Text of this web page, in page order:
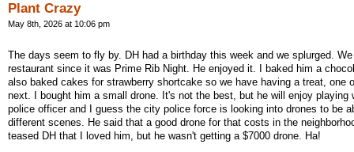
Plant Crazy
May 8th, 2026 at 10:06 pm
The days seem to fly by. DH had a birthday this week and we splurged.
restaurant since it was Prime Rib Night. He enjoyed it. I baked him a
also baked cakes for strawberry shortcake so we have having a treat, one
next. I bought him a small drone. It's not the best, but he will enjoy playing
police officer and I guess the city police force is looking into drones to be
different scenes. He said that a good drone for that costs in the
teased DH that I loved him, but he wasn't getting a $7000 drone. Ha!